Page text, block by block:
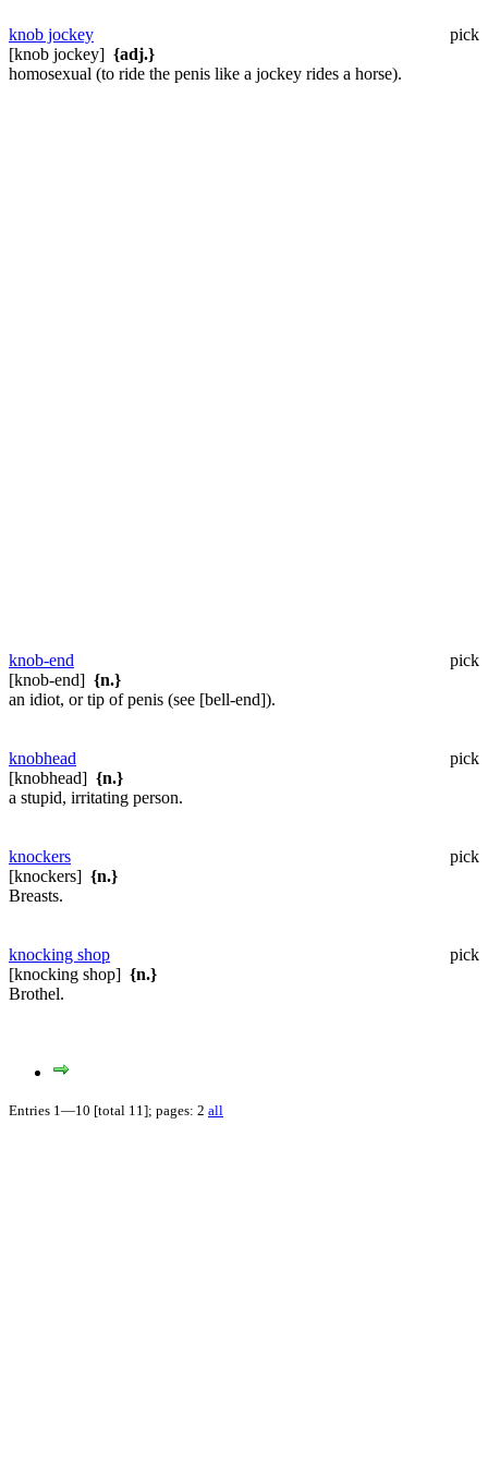
knob jockey
pick
[knob jockey] {adj.}
homosexual (to ride the penis like a jockey rides a horse).
knob-end
pick
[knob-end] {n.}
an idiot, or tip of penis (see [bell-end]).
knobhead
pick
[knobhead] {n.}
a stupid, irritating person.
knockers
pick
[knockers] {n.}
Breasts.
knocking shop
pick
[knocking shop] {n.}
Brothel.
Entries 1—10 [total 11]; pages: 2 all